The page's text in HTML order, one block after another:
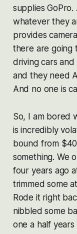
supplies
whatever they
provides
there are going
driving cars
and they need
And no one is
So, I am bored
is incredibly
bound from
something. We
four years ago
trimmed some
Rode it right
nibbled some
one a half